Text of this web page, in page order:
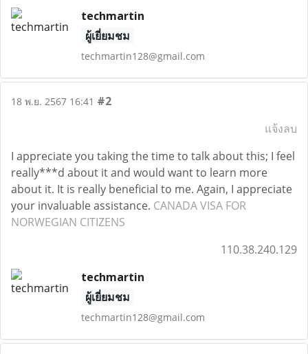
techmartin
ผู้เยี่ยมชม
techmartin128@gmail.com
18 พ.ย. 2567 16:41 #2
แจ้งลบ
I appreciate you taking the time to talk about this; I feel
really***d about it and would want to learn more
about it. It is really beneficial to me. Again, I appreciate
your invaluable assistance. CANADA VISA FOR
NORWEGIAN CITIZENS
110.38.240.129
techmartin
ผู้เยี่ยมชม
techmartin128@gmail.com